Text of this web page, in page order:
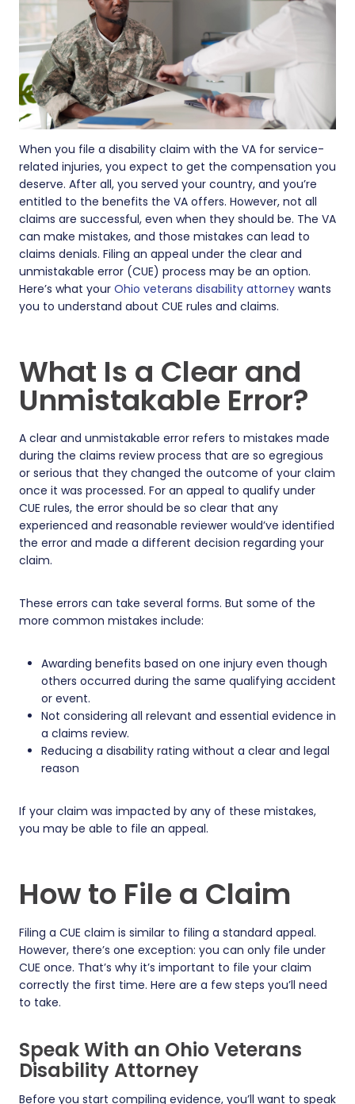
When you file a disability claim with the VA for service-
related injuries, you expect to get the compensation you
deserve. After all, you served your country, and you’re
entitled to the benefits the VA offers. However, not all
claims are successful, even when they should be. The VA
can make mistakes, and those mistakes can lead to
claims denials. Filing an appeal under the clear and
unmistakable error (CUE) process may be an option.
Here’s what your Ohio veterans disability attorney wants
you to understand about CUE rules and claims.
What Is a Clear and
Unmistakable Error?
A clear and unmistakable error refers to mistakes made
during the claims review process that are so egregious
or serious that they changed the outcome of your claim
once it was processed. For an appeal to qualify under
CUE rules, the error should be so clear that any
experienced and reasonable reviewer would’ve identified
the error and made a different decision regarding your
claim.
These errors can take several forms. But some of the
more common mistakes include:
Awarding benefits based on one injury even though
others occurred during the same qualifying accident
or event.
Not considering all relevant and essential evidence in
a claims review.
Reducing a disability rating without a clear and legal
reason
If your claim was impacted by any of these mistakes,
you may be able to file an appeal.
How to File a Claim
Filing a CUE claim is similar to filing a standard appeal.
However, there’s one exception: you can only file under
CUE once. That’s why it’s important to file your claim
correctly the first time. Here are a few steps you’ll need
to take.
Speak With an Ohio Veterans
Disability Attorney
Before you start compiling evidence, you’ll want to speak